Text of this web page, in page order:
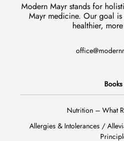
Modern Mayr stands for
Mayr medicine. Our goal
healthier,
Books
Nutrition – What
Allergies & Intolerances /